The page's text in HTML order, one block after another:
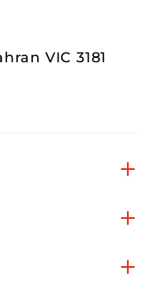
VIC 3181